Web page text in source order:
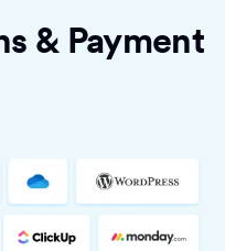
& Payment